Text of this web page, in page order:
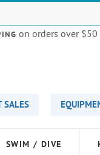
on orders over $50
SALES
SWIM / DIVE